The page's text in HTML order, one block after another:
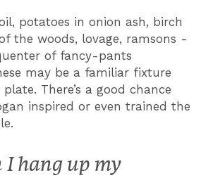
potatoes in onion ash, birch
the woods, lovage, ramsons -
of fancy-pants
may be a familiar fixture
There’s a good chance
inspired or even trained the
I hang up my